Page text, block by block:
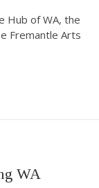
Hub of WA, the
Fremantle Arts
WA